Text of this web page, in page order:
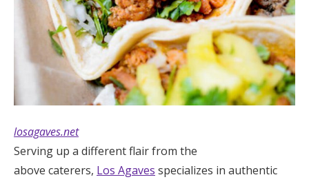
losagaves.net
Serving up a different flair from the
above caterers, Los Agaves specializes in authentic